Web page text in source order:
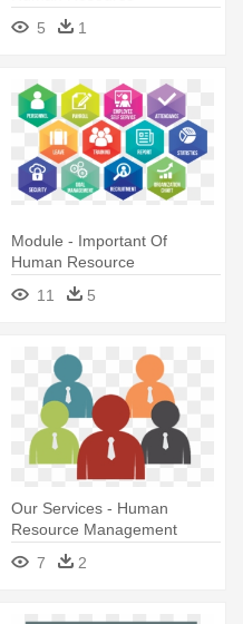
Management System
5 1
Module - Important Of
Human Resource
Management
11 5
Our Services - Human
Resource Management
7
2